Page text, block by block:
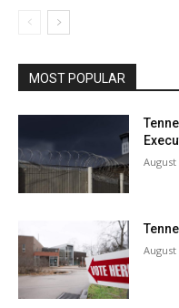
MOST POPULAR
August
August